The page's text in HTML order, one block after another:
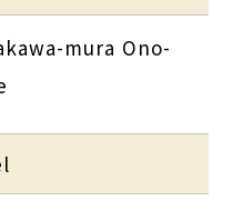
mura Ono-